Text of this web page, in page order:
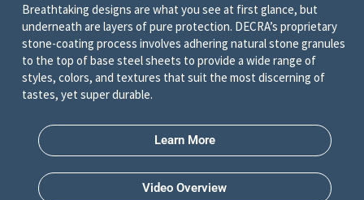
Breathtaking designs are what you see at first glance, but
underneath are layers of pure protection. DECRA’s proprietary
stone-coating process involves adhering natural stone granules
to the top of base steel sheets to provide a wide range of
styles, colors, and textures that suit the most discerning of
tastes, yet super durable.
Learn More
Video Overview